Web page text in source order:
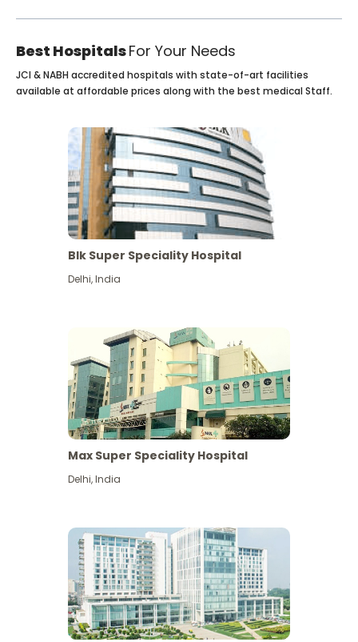
Best HospitalsFor Your Needs
JCI & NABH accredited hospitals with state-of-art facilities
available at affordable prices along with the best medical Staff.
Blk Super Speciality Hospital
Delhi,India
Max Super Speciality Hospital
Delhi,India